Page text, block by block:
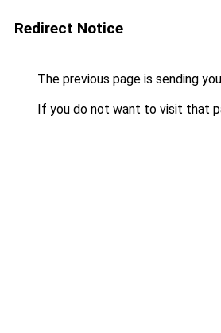
Redirect Notice
The previous page is sending
If you do not want to visit that